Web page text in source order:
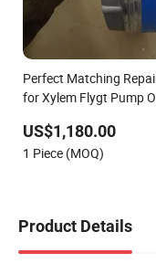
Perfect Matching
for Xylem Flygt Pump
US$1,180.00
1 Piece (MOQ)
Product Details